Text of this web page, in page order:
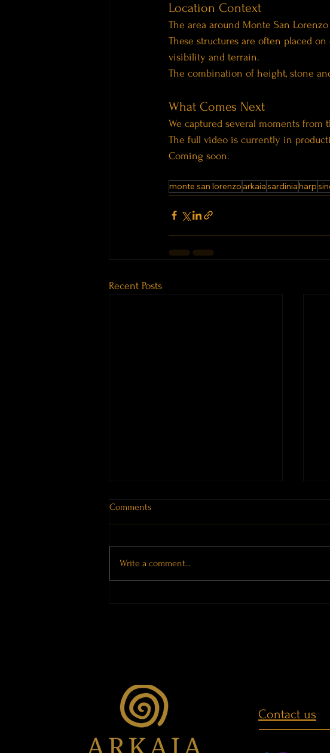
Location Context
The area around Monte San
These structures are often placed
visibility and terrain.
The combination of height, stone
What Comes Next
We captured several moments from
The full video is currently in
Coming soon.
monte san lorenzo arkaiasardiniaharp
Recent Posts
Places Hold Memory
Comments
Write a comment...
Contact us